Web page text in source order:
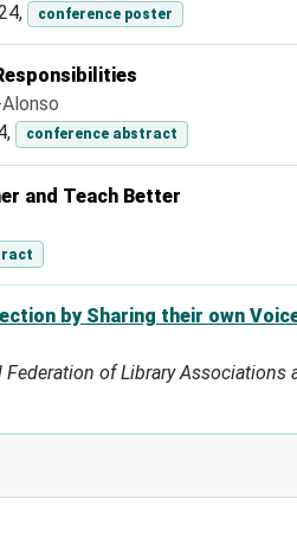
conference poster
conference abstract
and Teach Better
by Sharing their own
of Library Associations